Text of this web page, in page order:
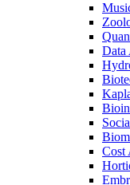
Data
Cost